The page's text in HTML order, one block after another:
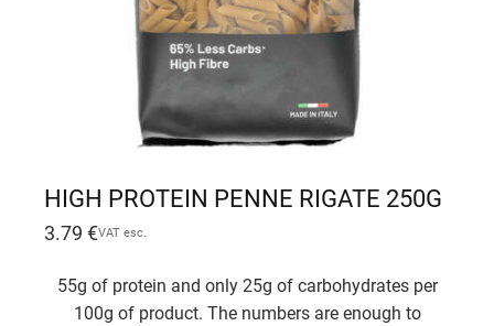
HIGH PROTEIN PENNE RIGATE 250G
3.79 €VAT esc.
55g of protein and only 25g of carbohydrates per
100g of product. The numbers are enough to